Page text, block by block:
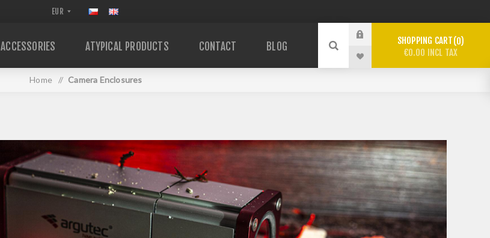
ACCESSORIES ATYPICAL PRODUCTS CONTACT BLOG SHOPPING CART 0
€0.00 INCL TAX
Home / Camera Enclosures